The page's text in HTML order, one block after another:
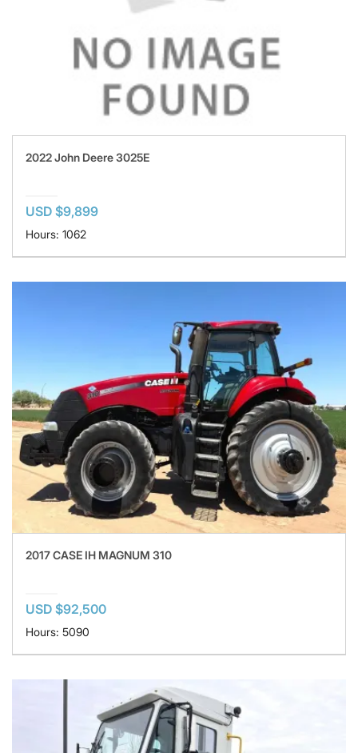
2022 John Deere 3025E
USD $9,899
Hours: 1062
2017 CASE IH MAGNUM 310
USD $92,500
Hours: 5090